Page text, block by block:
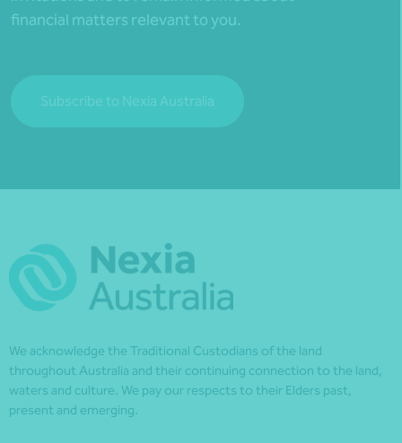
financial matters relevant to you.
Subscribe to Nexia Australia
We acknowledge the Traditional Custodians of the land
throughout Australia and their continuing connection to the land,
waters and culture. We pay our respects to their Elders past,
present and emerging.